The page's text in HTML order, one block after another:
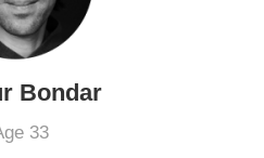
Bondar
33